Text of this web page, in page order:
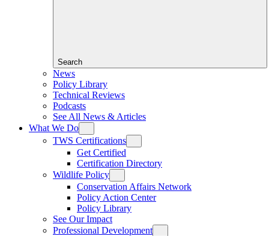
Search
News
Policy Library
Technical Reviews
Podcasts
See All News & Articles
What We Do
TWS Certifications
Get Certified
Certification Directory
Wildlife Policy
Conservation Affairs Network
Policy Action Center
Policy Library
See Our Impact
Professional Development